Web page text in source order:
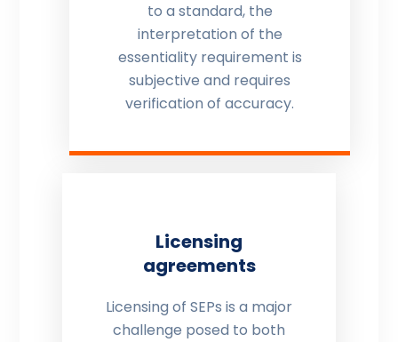
to a standard, the
interpretation of the
essentiality requirement is
subjective and requires
verification of accuracy.
Licensing
agreements
Licensing of SEPs is a major
challenge posed to both